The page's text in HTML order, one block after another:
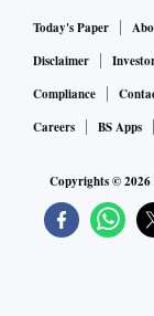
to be. The
In India, there
collector—they
journey
interior or not.
matches the
Today's Paper
Disclaimer
Compliance
Careers
BS Apps
Copyrights ©2026